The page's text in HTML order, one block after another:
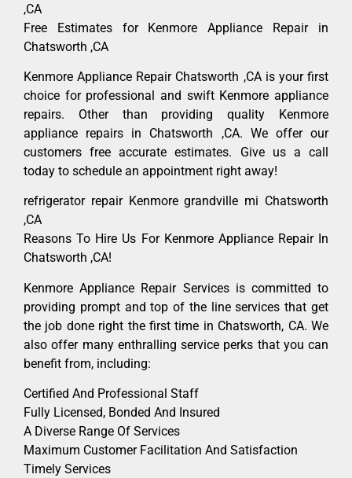
,CA
Free Estimates for Kenmore Appliance Repair in
Chatsworth ,CA
Kenmore Appliance Repair Chatsworth ,CA is your first
choice for professional and swift Kenmore appliance
repairs. Other than providing quality Kenmore
appliance repairs in Chatsworth ,CA. We offer our
customers free accurate estimates. Give us a call
today to schedule an appointment right away!
refrigerator repair Kenmore grandville mi Chatsworth
,CA
Reasons To Hire Us For Kenmore Appliance Repair In
Chatsworth ,CA!
Kenmore Appliance Repair Services is committed to
providing prompt and top of the line services that get
the job done right the first time in Chatsworth, CA. We
also offer many enthralling service perks that you can
benefit from, including:
Certified And Professional Staff
Fully Licensed, Bonded And Insured
A Diverse Range Of Services
Maximum Customer Facilitation And Satisfaction
Timely Services